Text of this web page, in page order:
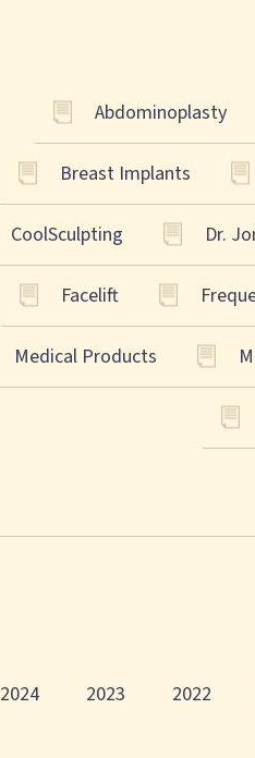
Abdominoplasty
Breast Implants
CoolSculpting Dr.
Facelift
Medical Products
2024 2023 2022